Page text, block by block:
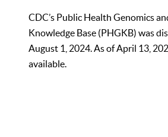
CDC’s Public Health Genomics
Knowledge Base (PHGKB) was
August 1, 2024. As of April 13,
available.